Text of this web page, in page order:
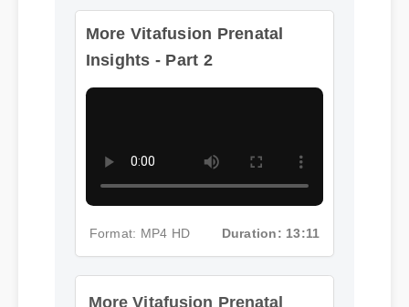
More Vitafusion Prenatal
Insights - Part 2
More Vitafusion Prenatal
Insights - Part 3